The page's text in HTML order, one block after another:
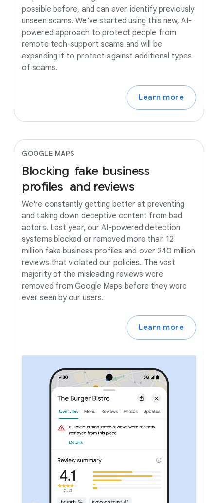
possible before, and can even identify previously
unseen scams. We've started using this new, AI-
powered approach to protect people from
remote tech-support scams and will be
expanding it to protect against additional types
of scams.
Learn more
GOOGLE MAPS
Blocking fake business
profiles and reviews
We're constantly getting better at preventing
and taking down deceptive content from bad
actors. Last year, our AI-powered detection
systems blocked or removed more than 12
million fake business profiles and over 240 million
reviews that violated our policies. The vast
majority of the misleading reviews were
removed from Google Maps before they were
ever seen by our users.
Learn more